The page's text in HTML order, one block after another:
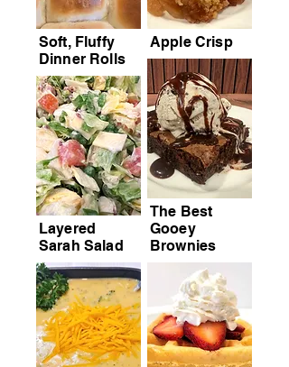
Soft, Fluffy
Dinner Rolls
Layered
Sarah Salad
Apple Crisp
The Best
Gooey
Brownies